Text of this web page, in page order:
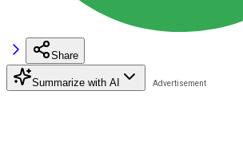
Share
Summarize with AI